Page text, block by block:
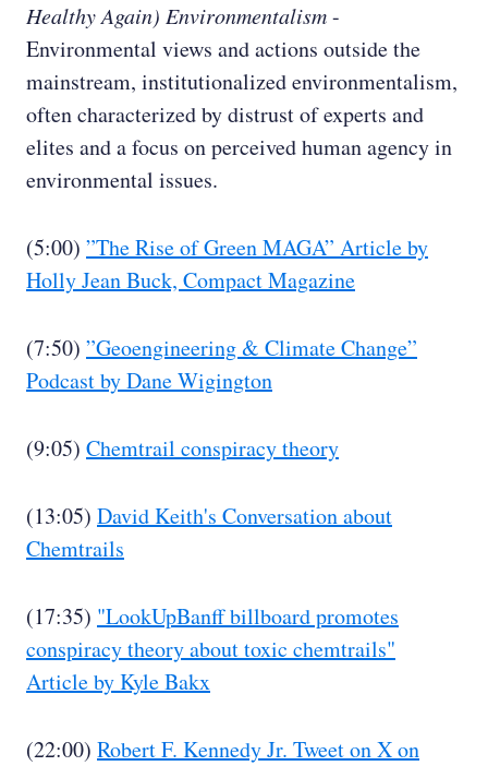
Healthy Again) Environmentalism-
Environmental views and actions outside the
mainstream, institutionalized environmentalism,
often characterized by distrust of experts and
elites and a focus on perceived human agency in
environmental issues.
(5:00) ”The Rise of Green MAGA” Article by
Holly Jean Buck, Compact Magazine
(7:50) ”Geoengineering & Climate Change”
Podcast by Dane Wigington
(9:05) Chemtrail conspiracy theory
(13:05) David Keith's Conversation about
Chemtrails
(17:35) "LookUpBanff billboard promotes
conspiracy theory about toxic chemtrails"
Article by Kyle Bakx
(22:00) Robert F. Kennedy Jr. Tweet on X on